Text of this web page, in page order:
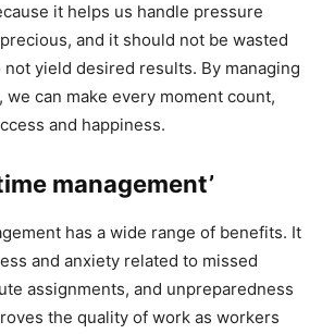
it helps us handle pressure
and it should not be wasted
yield desired results. By managing
can make every moment count,
and happiness.
management’
has a wide range of benefits. It
and anxiety related to missed
assignments, and unpreparedness
the quality of work as workers